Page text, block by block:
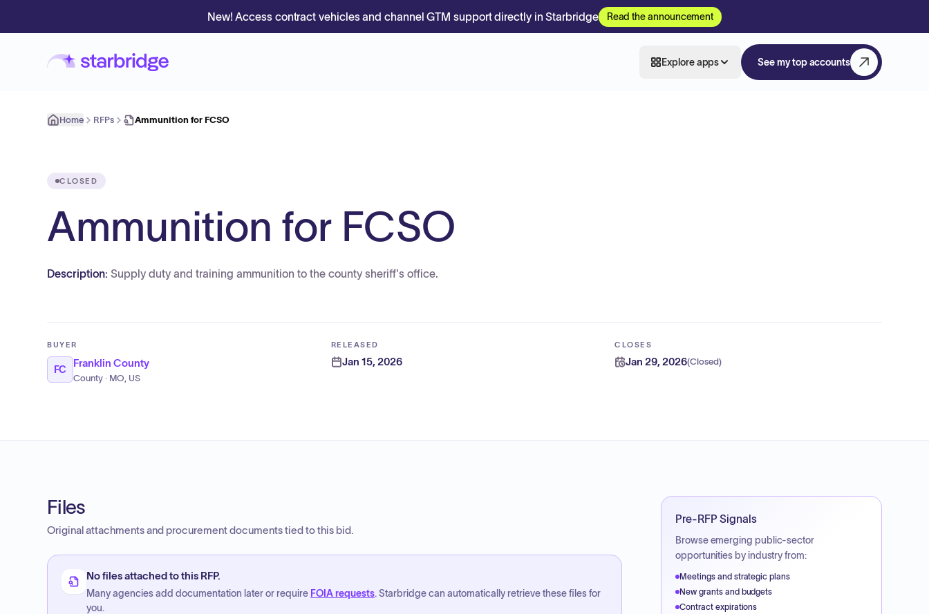
New! Access contract vehicles and channel GTM support directly in Starbridge Read the announcement
Explore apps See my top accounts
Home RFPs Ammunition for FCSO
CLOSED
Ammunition for FCSO
Description: Supply duty and training ammunition to the county sheriff's office.
BUYER
FC
Franklin County
County · MO, US
RELEASED
Jan 15, 2026
CLOSES
Jan 29, 2026(Closed)
Files
Original attachments and procurement documents tied to this bid.
No files attached to this RFP.
Many agencies add documentation later or require FOIA requests. Starbridge can automatically retrieve these files for
you.
Pre-RFP Signals
Browse emerging public-sector
opportunities by industry from:
Meetings and strategic plans
New grants and budgets
Contract expirations